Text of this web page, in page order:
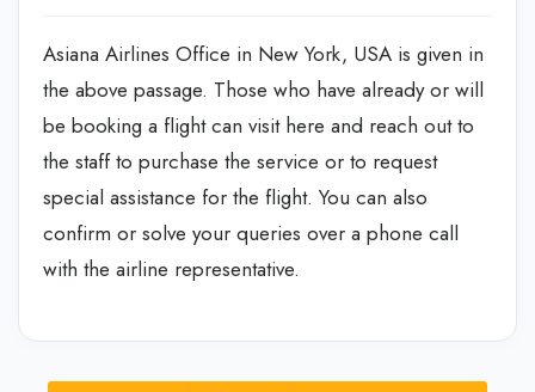
Asiana Airlines Office in New York, USA is given in
the above passage. Those who have already or will
be booking a flight can visit here and reach out to
the staff to purchase the service or to request
special assistance for the flight. You can also
confirm or solve your queries over a phone call
with the airline representative.